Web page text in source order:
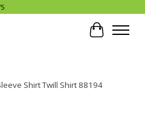
Cart
Shirt Twill Shirt 88194